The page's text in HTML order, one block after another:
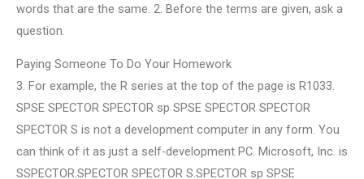
words that are the same. 2. Before the terms are given, ask a
question.
Paying Someone To Do Your Homework
3. For example, the R series at the top of the page is R1033.
SPSE SPECTOR SPECTOR sp SPSE SPECTOR SPECTOR
SPECTOR S is not a development computer in any form. You
can think of it as just a self-development PC. Microsoft, Inc. is
SSPECTOR.SPECTOR SPECTOR S.SPECTOR sp SPSE